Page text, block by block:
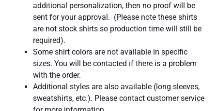
additional personalization, then no proof will be
sent for your approval. (Please note these shirts
are not stock shirts so production time will still be
required).
Some shirt colors are not available in specific
sizes. You will be contacted if there is a problem
with the order.
Additional styles are also available (long sleeves,
sweatshirts, etc.). Please contact customer service